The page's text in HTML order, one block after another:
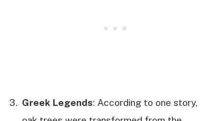
Greek Legends: According to one story,